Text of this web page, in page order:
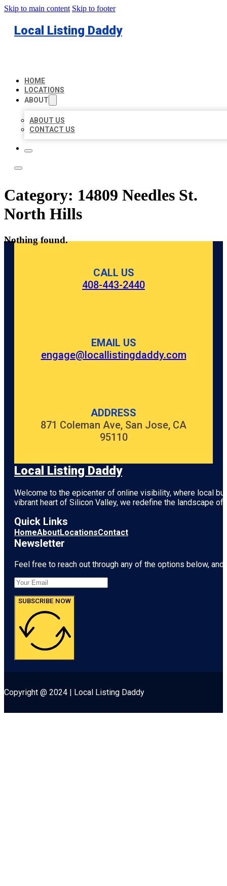
Skip to main content Skip to footer
Local Listing Daddy
HOME
LOCATIONS
ABOUT
ABOUT US
CONTACT US
Category: 14809 Needles St.
North Hills
Nothing found.
CALL US
408-443-2440
EMAIL US
engage@locallistingdaddy.com
ADDRESS
871 Coleman Ave, San Jose, CA
95110
Local Listing Daddy
Welcome to the epicenter of online visibility, where local
vibrant heart of Silicon Valley, we redefine the landscape
Quick Links
HomeAboutLocationsContact
Newsletter
Feel free to reach out through any of the options below,
SUBSCRIBE NOW
Copyright @ 2024 | Local Listing Daddy